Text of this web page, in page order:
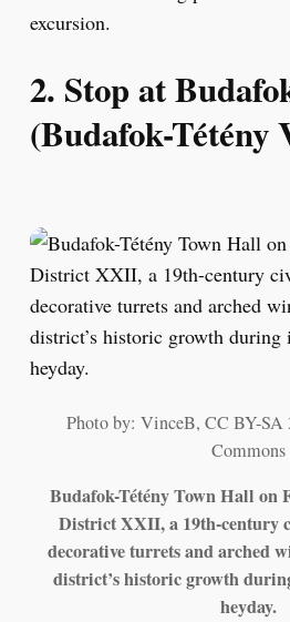
excursion.
2. Stop at
(Budafok-Tétény
Photo by: VinceB, CC BY-
Commons
Budafok-Tétény Town Hall on
District XXII, a 19th-century
decorative turrets and arched
district’s historic growth
heyday.